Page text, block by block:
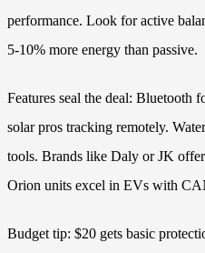
performance. Look for active
5-10% more energy than passive.
Features seal the deal: Bluetooth
solar pros tracking remotely.
tools. Brands like Daly or JK
Orion units excel in EVs with
Budget tip: $20 gets basic